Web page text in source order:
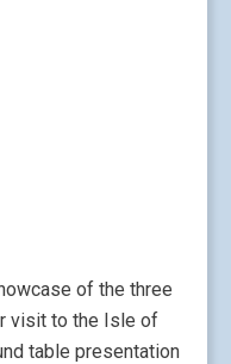
of the three
visit to the Isle of
table presentation